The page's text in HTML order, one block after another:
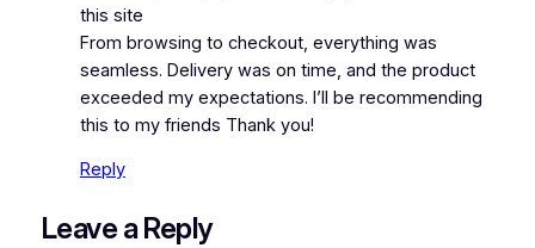
this site
From browsing to checkout, everything was
seamless. Delivery was on time, and the product
exceeded my expectations. I’ll be recommending
this to my friends Thank you!
Reply
Leave a Reply